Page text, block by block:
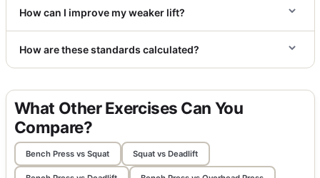
How can I improve my weaker lift?
How are these standards calculated?
What Other Exercises Can You
Compare?
Bench Press vs Squat Squat vs Deadlift